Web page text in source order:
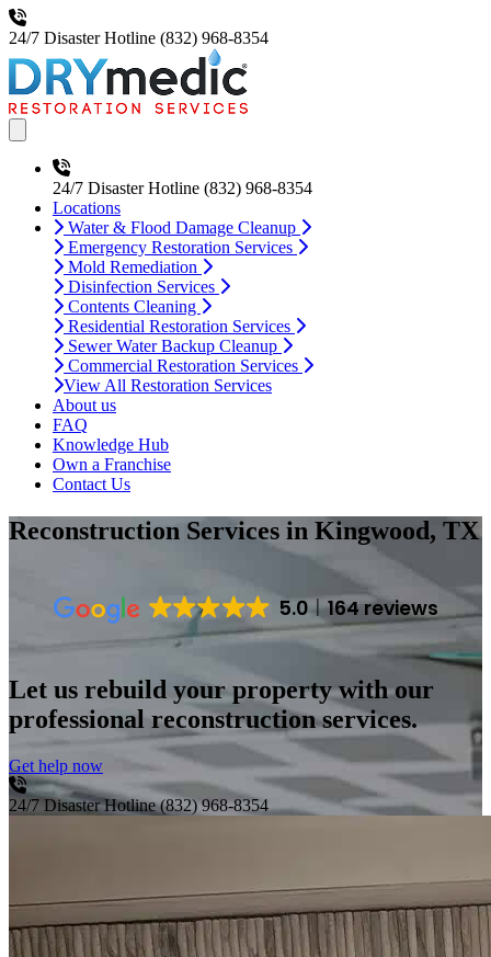
24/7 Disaster Hotline (832) 968-8354
24/7 Disaster Hotline (832) 968-8354
Locations
Water & Flood Damage Cleanup
Emergency Restoration Services
Mold Remediation
Disinfection Services
Contents Cleaning
Residential Restoration Services
Sewer Water Backup Cleanup
Commercial Restoration Services
View All Restoration Services
About us
FAQ
Knowledge Hub
Own a Franchise
Contact Us
Reconstruction Services in Kingwood, TX
5.0 164 reviews
Let us rebuild your property with our
professional reconstruction services.
Get help now
24/7 Disaster Hotline (832) 968-8354